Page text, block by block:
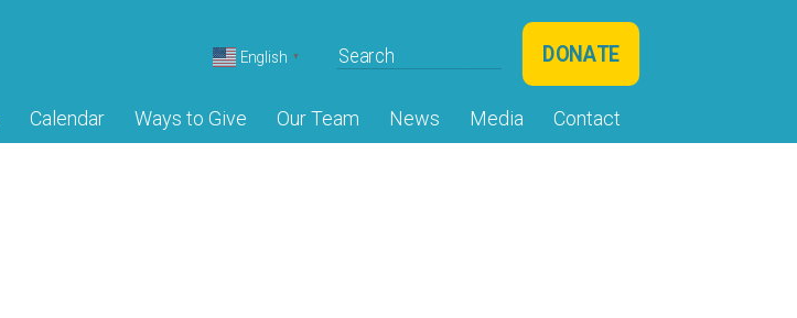
English ▼ DONATE
Calendar Ways to Give Our Team News Media Contact